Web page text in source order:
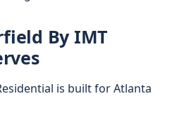
By IMT
is built for Atlanta